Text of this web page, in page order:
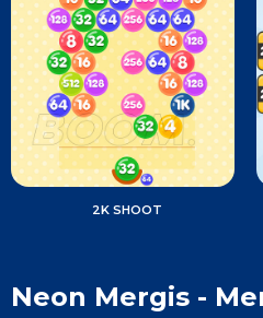
2K SHOOT
Neon Mergis -